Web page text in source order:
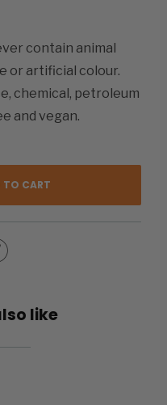
contain animal
or artificial colour.
chemical, petroleum
and vegan.
TO CART
like